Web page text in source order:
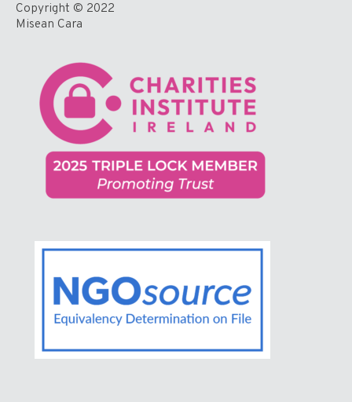
Copyright © 2022
Misean Cara